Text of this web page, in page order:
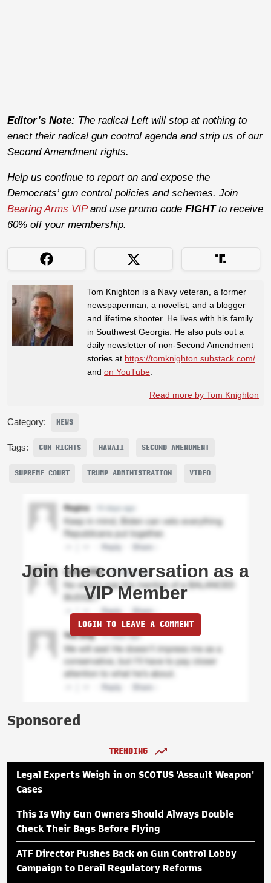
Editor’s Note: The radical Left will stop at nothing to
enact their radical gun control agenda and strip us of our
Second Amendment rights.
Help us continue to report on and expose the
Democrats’ gun control policies and schemes. Join
Bearing Arms VIPand use promo code FIGHTto receive
60% off your membership.
Tom Knighton is a Navy veteran, a former
newspaperman, a novelist, and a blogger
and lifetime shooter. He lives with his family
in Southwest Georgia. He also puts out a
daily newsletter of non-Second Amendment
stories at https://tomknighton.substack.com/
and on YouTube
Read more by Tom Knighton
Category: NEWS
Tags: GUN RIGHTS HAWAII SECOND AMENDMENT
SUPREME COURT TRUMP ADMINISTRATION VIDEO
Join the conversation as a
VIP Member
LOGIN TO LEAVE A COMMENT
Sponsored
TRENDING
Legal Experts Weigh in on SCOTUS 'Assault Weapon'
Cases
This Is Why Gun Owners Should Always Double
Check Their Bags Before Flying
ATF Director Pushes Back on Gun Control Lobby
Campaign to Derail Regulatory Reforms